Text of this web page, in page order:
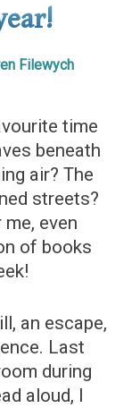
Filewych
time
beneath
air? The
streets?
even
of books
an escape,
Last
during
aloud, I